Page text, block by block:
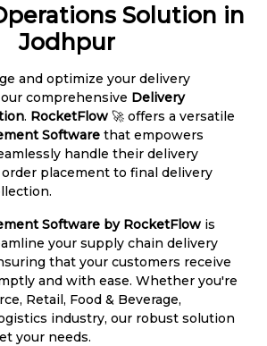
Solution in
Jodhpur
and optimize your delivery
comprehensive Delivery
. RocketFlow 🚀 offers a versatile
Software that empowers
handle their delivery
placement to final delivery
Software by RocketFlow is
your supply chain delivery
that your customers receive
and with ease. Whether you're
Retail, Food & Beverage,
industry, our robust solution
your needs.